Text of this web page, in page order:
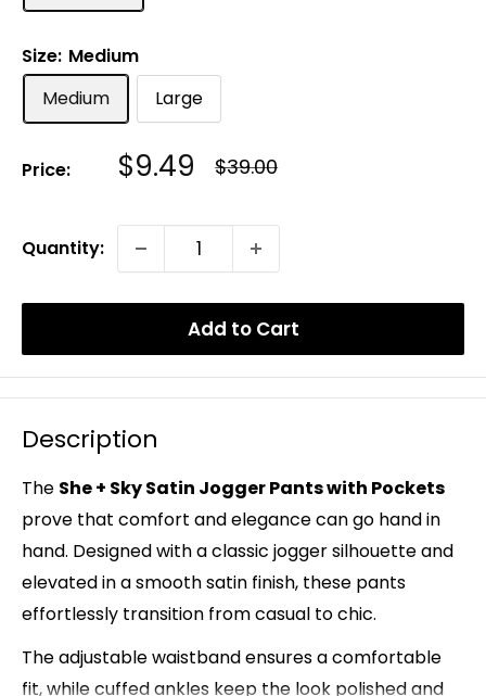
Size: Medium
Medium
Large
Price: Sale
$9.49 Regular
Price
$39.00
Quantity:
Add to Cart
Description
The She + Sky Satin Jogger Pants with Pockets
prove that comfort and elegance can go hand in
hand. Designed with a classic jogger silhouette and
elevated in a smooth satin finish, these pants
effortlessly transition from casual to chic.
The adjustable waistband ensures a comfortable
fit, while cuffed ankles keep the look polished and